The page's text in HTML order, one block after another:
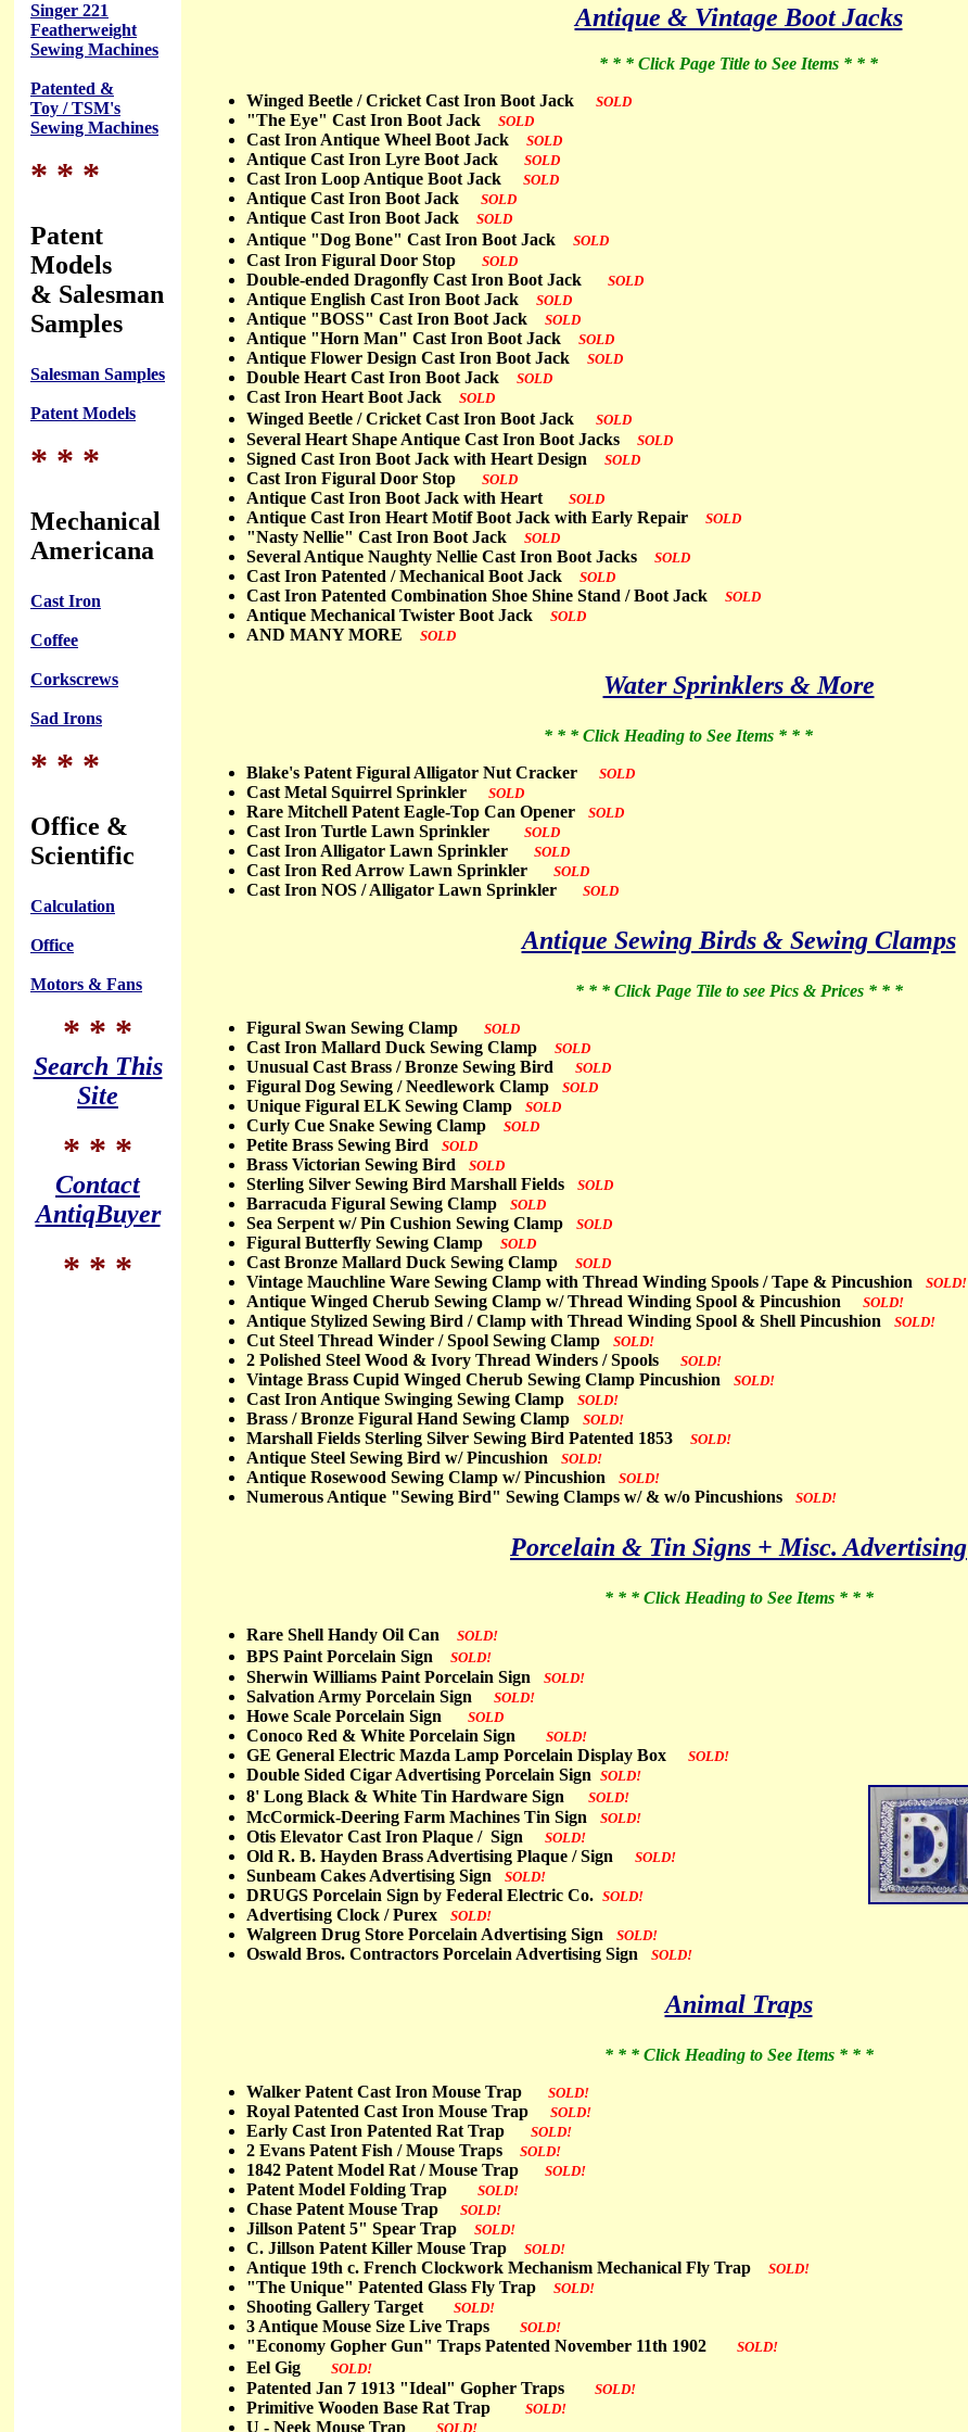
Singer 221
Featherweight
Sewing Machines
Patented &
Toy / TSM's
Sewing Machines
* * *
Patent
Models
& Salesman
Samples
Salesman Samples
Patent Models
* * *
Mechanical
Americana
Cast Iron
Coffee
Corkscrews
Sad Irons
* * *
Office &
Scientific
Calculation
Office
Motors & Fans
* * *
Search This
Site
* * *
Contact
AntiqBuyer
* * *
Antique & Vintage Boot Jacks
* * * Click Page Title to See Items * * *
Winged Beetle / Cricket Cast Iron Boot Jack SOLD
"The Eye" Cast Iron Boot Jack SOLD
Cast Iron Antique Wheel Boot Jack SOLD
Antique Cast Iron Lyre Boot Jack SOLD
Cast Iron Loop Antique Boot Jack SOLD
Antique Cast Iron Boot Jack SOLD
Antique Cast Iron Boot Jack SOLD
Antique "Dog Bone" Cast Iron Boot Jack SOLD
Cast Iron Figural Door Stop SOLD
Double-ended Dragonfly Cast Iron Boot Jack SOLD
Antique English Cast Iron Boot Jack SOLD
Antique "BOSS" Cast Iron Boot Jack SOLD
Antique "Horn Man" Cast Iron Boot Jack SOLD
Antique Flower Design Cast Iron Boot Jack SOLD
Double Heart Cast Iron Boot Jack SOLD
Cast Iron Heart Boot Jack SOLD
Winged Beetle / Cricket Cast Iron Boot Jack SOLD
Several Heart Shape Antique Cast Iron Boot Jacks SOLD
Signed Cast Iron Boot Jack with Heart Design SOLD
Cast Iron Figural Door Stop SOLD
Antique Cast Iron Boot Jack with Heart SOLD
Antique Cast Iron Heart Motif Boot Jack with Early Repair SOLD
"Nasty Nellie" Cast Iron Boot Jack SOLD
Several Antique Naughty Nellie Cast Iron Boot Jacks SOLD
Cast Iron Patented / Mechanical Boot Jack SOLD
Cast Iron Patented Combination Shoe Shine Stand / Boot Jack SOLD
Antique Mechanical Twister Boot Jack SOLD
AND MANY MORE SOLD
Water Sprinklers & More
* * * Click Heading to See Items * * *
Blake's Patent Figural Alligator Nut Cracker SOLD
Cast Metal Squirrel Sprinkler SOLD
Rare Mitchell Patent Eagle-Top Can Opener SOLD
Cast Iron Turtle Lawn Sprinkler SOLD
Cast Iron Alligator Lawn Sprinkler SOLD
Cast Iron Red Arrow Lawn Sprinkler SOLD
Cast Iron NOS / Alligator Lawn Sprinkler SOLD
Antique Sewing Birds & Sewing Clamps
* * * Click Page Tile to see Pics & Prices * * *
Figural Swan Sewing Clamp SOLD
Cast Iron Mallard Duck Sewing Clamp SOLD
Unusual Cast Brass / Bronze Sewing Bird SOLD
Figural Dog Sewing / Needlework Clamp SOLD
Unique Figural ELK Sewing Clamp SOLD
Curly Cue Snake Sewing Clamp SOLD
Petite Brass Sewing Bird SOLD
Brass Victorian Sewing Bird SOLD
Sterling Silver Sewing Bird Marshall Fields SOLD
Barracuda Figural Sewing Clamp SOLD
Sea Serpent w/ Pin Cushion Sewing Clamp SOLD
Figural Butterfly Sewing Clamp SOLD
Cast Bronze Mallard Duck Sewing Clamp SOLD
Vintage Mauchline Ware Sewing Clamp with Thread Winding Spools / Tape & Pincushion SOLD!
Antique Winged Cherub Sewing Clamp w/ Thread Winding Spool & Pincushion SOLD!
Antique Stylized Sewing Bird / Clamp with Thread Winding Spool & Shell Pincushion SOLD!
Cut Steel Thread Winder / Spool Sewing Clamp SOLD!
2 Polished Steel Wood & Ivory Thread Winders / Spools SOLD!
Vintage Brass Cupid Winged Cherub Sewing Clamp Pincushion SOLD!
Cast Iron Antique Swinging Sewing Clamp SOLD!
Brass / Bronze Figural Hand Sewing Clamp SOLD!
Marshall Fields Sterling Silver Sewing Bird Patented 1853 SOLD!
Antique Steel Sewing Bird w/ Pincushion SOLD!
Antique Rosewood Sewing Clamp w/ Pincushion SOLD!
Numerous Antique "Sewing Bird" Sewing Clamps w/ & w/o Pincushions SOLD!
Porcelain & Tin Signs + Misc. Advertising
* * * Click Heading to See Items * * *
Rare Shell Handy Oil Can SOLD!
BPS Paint Porcelain Sign SOLD!
Sherwin Williams Paint Porcelain Sign SOLD!
Salvation Army Porcelain Sign SOLD!
Howe Scale Porcelain Sign SOLD
Conoco Red & White Porcelain Sign SOLD!
GE General Electric Mazda Lamp Porcelain Display Box SOLD!
Double Sided Cigar Advertising Porcelain Sign SOLD!
8' Long Black & White Tin Hardware Sign SOLD!
McCormick-Deering Farm Machines Tin Sign SOLD!
Otis Elevator Cast Iron Plaque / Sign SOLD!
Old R. B. Hayden Brass Advertising Plaque / Sign SOLD!
Sunbeam Cakes Advertising Sign SOLD!
DRUGS Porcelain Sign by Federal Electric Co. SOLD!
Advertising Clock / Purex SOLD!
Walgreen Drug Store Porcelain Advertising Sign SOLD!
Oswald Bros. Contractors Porcelain Advertising Sign SOLD!
Animal Traps
* * * Click Heading to See Items * * *
Walker Patent Cast Iron Mouse Trap SOLD!
Royal Patented Cast Iron Mouse Trap SOLD!
Early Cast Iron Patented Rat Trap SOLD!
2 Evans Patent Fish / Mouse Traps SOLD!
1842 Patent Model Rat / Mouse Trap SOLD!
Patent Model Folding Trap SOLD!
Chase Patent Mouse Trap SOLD!
Jillson Patent 5" Spear Trap SOLD!
C. Jillson Patent Killer Mouse Trap SOLD!
Antique 19th c. French Clockwork Mechanism Mechanical Fly Trap SOLD!
"The Unique" Patented Glass Fly Trap SOLD!
Shooting Gallery Target SOLD!
3 Antique Mouse Size Live Traps SOLD!
"Economy Gopher Gun" Traps Patented November 11th 1902 SOLD!
Eel Gig SOLD!
Patented Jan 7 1913 "Ideal" Gopher Traps SOLD!
Primitive Wooden Base Rat Trap SOLD!
U - Neek Mouse Trap SOLD!